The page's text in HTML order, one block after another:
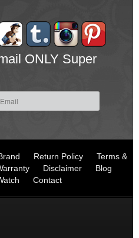
ONLY Super
Return Policy
Terms &
Disclaimer
Blog
Contact